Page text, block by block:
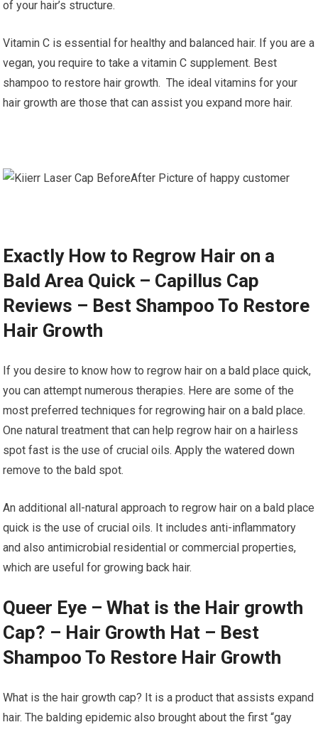
of your hair’s structure.
Vitamin C is essential for healthy and balanced hair. If you are a
vegan, you require to take a vitamin C supplement. Best
shampoo to restore hair growth. The ideal vitamins for your
hair growth are those that can assist you expand more hair.
Exactly How to Regrow Hair on a
Bald Area Quick – Capillus Cap
Reviews – Best Shampoo To Restore
Hair Growth
If you desire to know how to regrow hair on a bald place quick,
you can attempt numerous therapies. Here are some of the
most preferred techniques for regrowing hair on a bald place.
One natural treatment that can help regrow hair on a hairless
spot fast is the use of crucial oils. Apply the watered down
remove to the bald spot.
An additional all-natural approach to regrow hair on a bald place
quick is the use of crucial oils. It includes anti-inflammatory
and also antimicrobial residential or commercial properties,
which are useful for growing back hair.
Queer Eye – What is the Hair growth
Cap? – Hair Growth Hat – Best
Shampoo To Restore Hair Growth
What is the hair growth cap? It is a product that assists expand
hair. The balding epidemic also brought about the first “gay